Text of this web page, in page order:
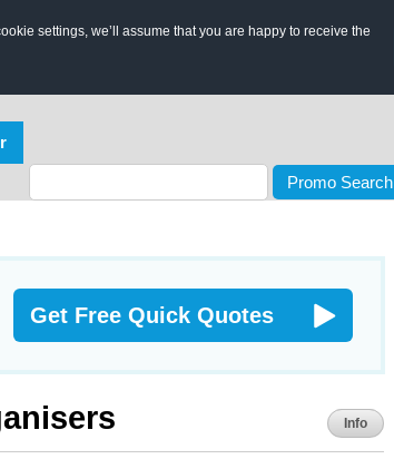
settings, we’ll assume that you are happy to receive the
Promo Search
Get Free Quick Quotes
Info